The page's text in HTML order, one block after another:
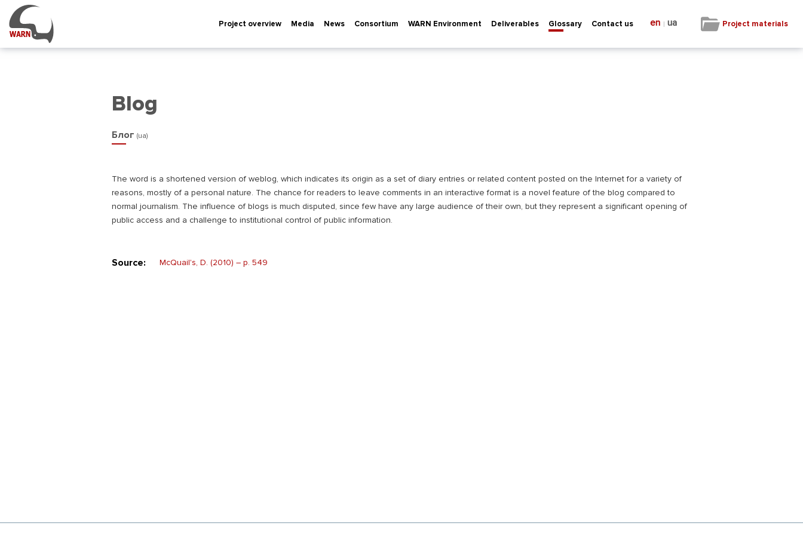
Project materials
Project overview Media News Consortium WARN Environment Deliverables Glossary Contact us en | ua
Blog
Блог (ua)
The word is a shortened version of weblog, which indicates its origin as a set of diary entries or related content posted on the Internet for a variety of
reasons, mostly of a personal nature. The chance for readers to leave comments in an interactive format is a novel feature of the blog compared to
normal journalism. The influence of blogs is much disputed, since few have any large audience of their own, but they represent a significant opening of
public access and a challenge to institutional control of public information.
Source: McQuail's, D. (2010) – р. 549